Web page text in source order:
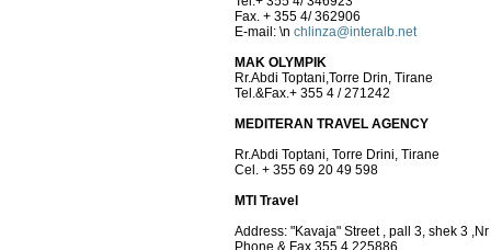
Fax. + 355 4/ 362906
E-mail: \n chlinza@interalb.net
MAK OLYMPIK
Rr.Abdi Toptani,Torre Drin,
Tel.&Fax.+ 355 4 / 271242
MEDITERAN TRAVEL AGENCY
Rr.Abdi Toptani, Torre Drini, Tirane
Cel. + 355 69 20 49 598
MTI Travel
Address: "Kavaja" Street , pall 3, shek 3
Phone & Fax 355 4 225886